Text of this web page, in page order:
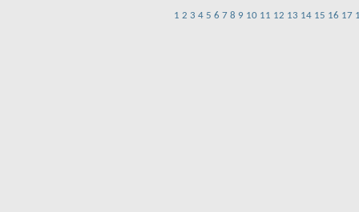
1 2 3 4 5 6 7 8 9 10 11 12 13 14 15 16 17